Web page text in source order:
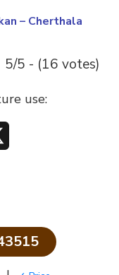
– Cherthala
5/5 - (16 votes)
use: